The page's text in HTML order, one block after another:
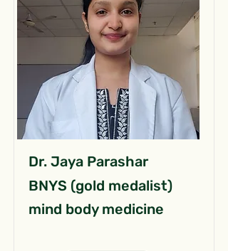
Dr. Jaya Parashar
BNYS (gold medalist)
mind body medicine